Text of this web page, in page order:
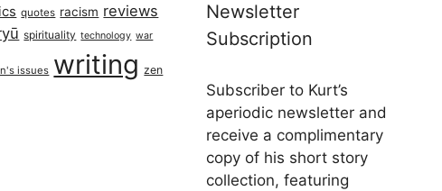
quotes racism reviews
spirituality technology war
issues writing zen
Newsletter
Subscription
Subscriber to Kurt’s
aperiodic newsletter and
receive a complimentary
copy of his short story
collection, featuring